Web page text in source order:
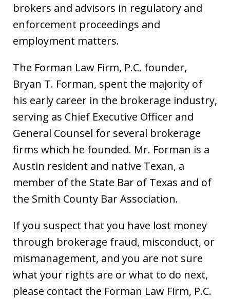
brokers and advisors in regulatory and
enforcement proceedings and
employment matters.
The Forman Law Firm, P.C. founder,
Bryan T. Forman, spent the majority of
his early career in the brokerage industry,
serving as Chief Executive Officer and
General Counsel for several brokerage
firms which he founded. Mr. Forman is a
Austin resident and native Texan, a
member of the State Bar of Texas and of
the Smith County Bar Association.
If you suspect that you have lost money
through brokerage fraud, misconduct, or
mismanagement, and you are not sure
what your rights are or what to do next,
please contact the Forman Law Firm, P.C.